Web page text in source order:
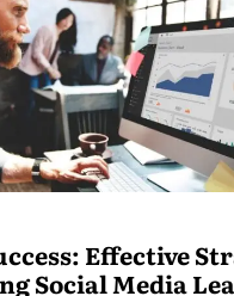
Effective
Social Media